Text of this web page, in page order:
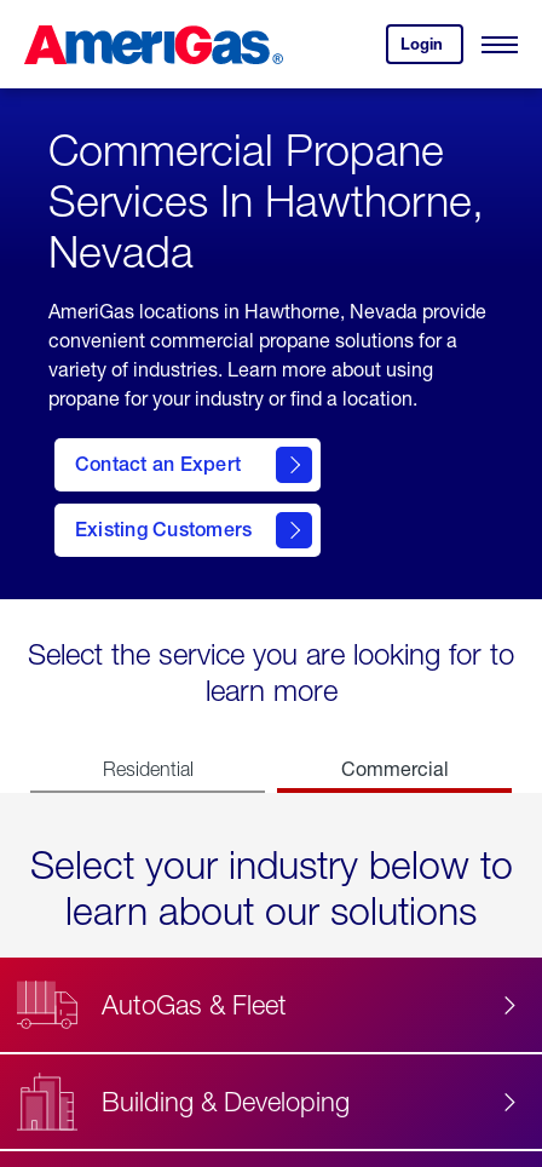
Content
Login
your
account.
Open
Skipped.
Commercial Propane
Services In Hawthorne,
Nevada
AmeriGas locations in Hawthorne, Nevada provide
convenient commercial propane solutions for a
variety of industries. Learn more about using
propane for your industry or find a location.
Contact an Expert
Existing Customers
contact
Select the service you are looking for to
learn more
Residential Commercial
Select your industry below to
learn about our solutions
AutoGas & Fleet
Building & Developing